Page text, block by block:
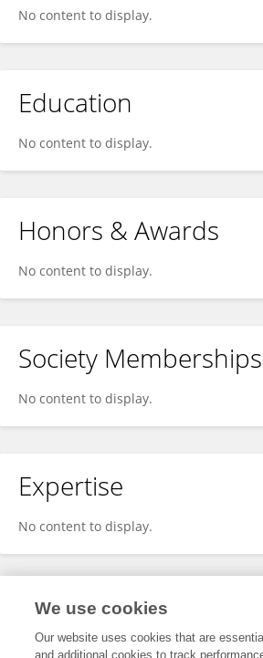
No content to display.
Education
No content to display.
Honors & Awards
No content to display.
Society Memberships
No content to display.
Expertise
No content to display.
Specialty
We use cookies
Our website uses cookies that are
and additional cookies to track